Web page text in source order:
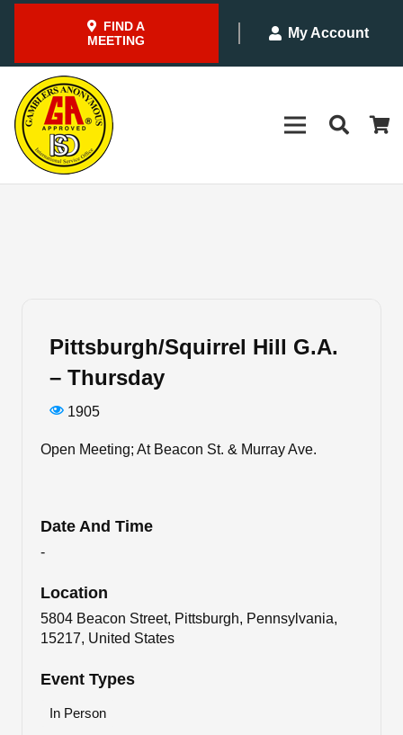
FIND A
MEETING
My Account
Pittsburgh/Squirrel Hill G.A.
– Thursday
1905
Open Meeting; At Beacon St. & Murray Ave.
Date And Time
-
Location
5804 Beacon Street, Pittsburgh, Pennsylvania,
15217, United States
Event Types
In Person